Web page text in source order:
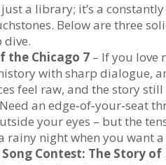
just a library; it’s a
Below are three
dive.
the Chicago 7 – If you love
with sharp dialogue,
feel raw, and the story
an edge‑of‑your‑seat
your eyes – but the
rainy night when you want
Contest: The Story of